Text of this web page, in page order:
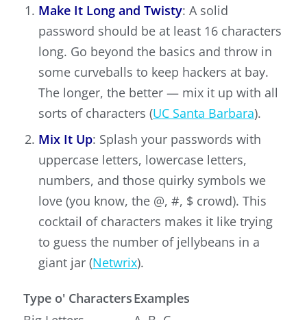
Make It Long and Twisty: A solid
password should be at least 16 characters
long. Go beyond the basics and throw in
some curveballs to keep hackers at bay.
The longer, the better — mix it up with all
sorts of characters (UC Santa Barbara).
Mix It Up: Splash your passwords with
uppercase letters, lowercase letters,
numbers, and those quirky symbols we
love (you know, the @, #, $ crowd). This
cocktail of characters makes it like trying
to guess the number of jellybeans in a
giant jar (Netwrix).
Type o' CharactersExamples